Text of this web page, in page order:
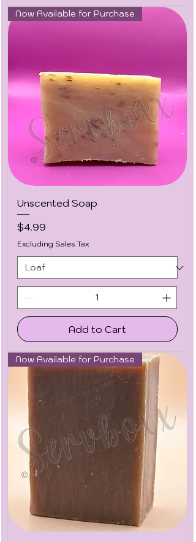
Now Available for Purchase
Unscented Soap
Price
$4.99
Excluding Sales Tax
Add to Cart
Now Available for Purchase